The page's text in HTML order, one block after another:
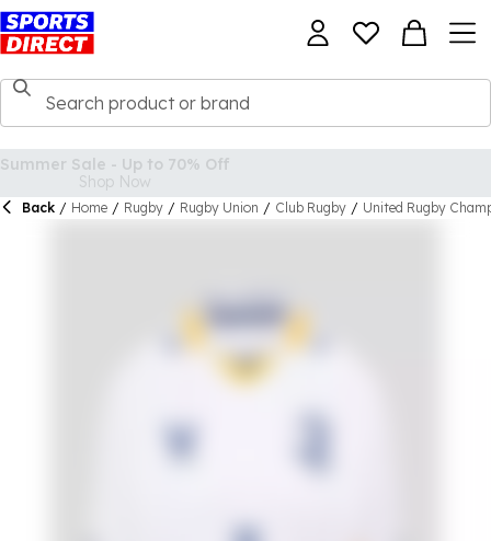
Back / Home / Rugby / Rugby Union / Club Rugby / United Rugby